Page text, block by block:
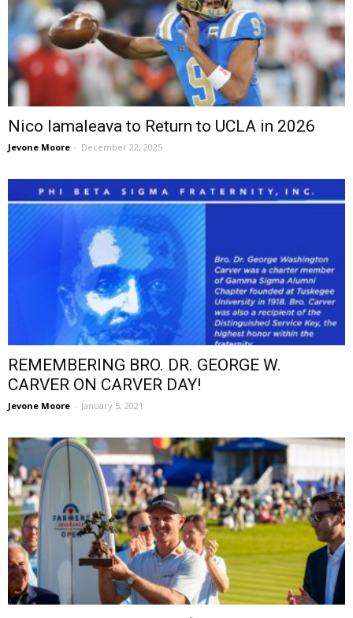
Nico Iamaleava to Return to UCLA in 2026
Jevone Moore - December 22, 2025
REMEMBERING BRO. DR. GEORGE W.
CARVER ON CARVER DAY!
Jevone Moore - January 5, 2021